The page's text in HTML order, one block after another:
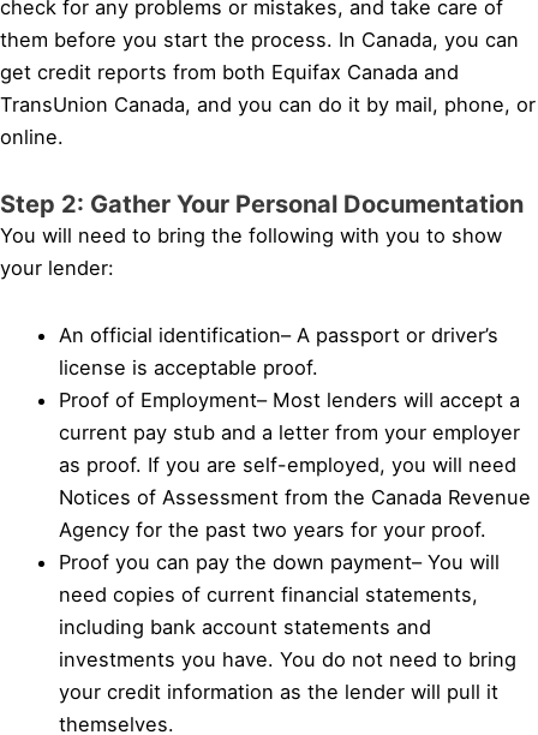
check for any problems or mistakes, and take care of
them before you start the process. In Canada, you can
get credit reports from both Equifax Canada and
TransUnion Canada, and you can do it by mail, phone, or
online.
Step 2: Gather Your Personal Documentation
You will need to bring the following with you to show
your lender:
An official identification– A passport or driver’s
license is acceptable proof.
Proof of Employment– Most lenders will accept a
current pay stub and a letter from your employer
as proof. If you are self-employed, you will need
Notices of Assessment from the Canada Revenue
Agency for the past two years for your proof.
Proof you can pay the down payment– You will
need copies of current financial statements,
including bank account statements and
investments you have. You do not need to bring
your credit information as the lender will pull it
themselves.